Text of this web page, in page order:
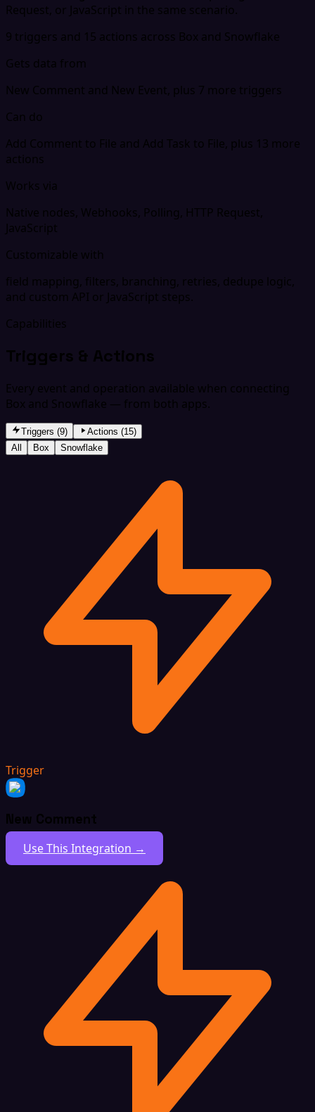
Request, or JavaScript in the same scenario.
9 triggers and 15 actions across Box and Snowflake
Gets data from
New Comment and New Event, plus 7 more triggers
Can do
Add Comment to File and Add Task to File, plus 13 more
actions
Works via
Native nodes, Webhooks, Polling, HTTP Request,
JavaScript
Customizable with
field mapping, filters, branching, retries, dedupe logic,
and custom API or JavaScript steps.
Capabilities
Triggers & Actions
Every event and operation available when connecting
Box and Snowflake — from both apps.
Triggers (9)
Actions (15)
All
Box Snowflake
Trigger
New Comment
Use This Integration →